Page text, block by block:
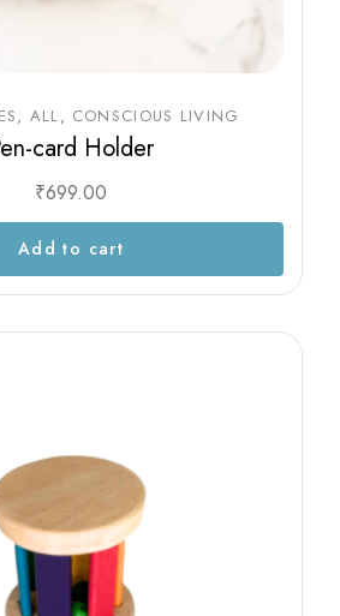
ALL CONSCIOUS LIVING
card Holder
₹699.00
Add to cart